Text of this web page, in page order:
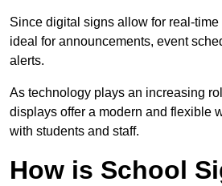
Since digital signs allow for real-
ideal for announcements, event
alerts.
As technology plays an increasing
displays offer a modern and flexible
with students and staff.
How is School